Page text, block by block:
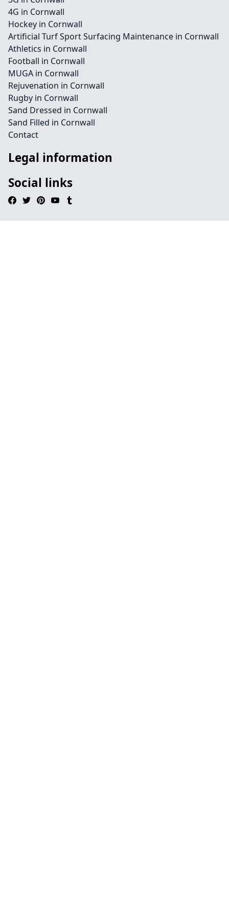
4G in Cornwall
Hockey in Cornwall
Artificial Turf Sport Surfacing Maintenance in Cornwall
Athletics in Cornwall
Football in Cornwall
MUGA in Cornwall
Rejuvenation in Cornwall
Rugby in Cornwall
Sand Dressed in Cornwall
Sand Filled in Cornwall
Contact
Legal information
Social links